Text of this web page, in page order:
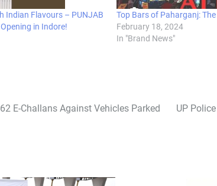
Indian Flavours – PUNJAB
in Indore!
Top Bars of Paharganj:
February 18, 2024
In "Brand News"
E-Challans Against Vehicles Parked
UP